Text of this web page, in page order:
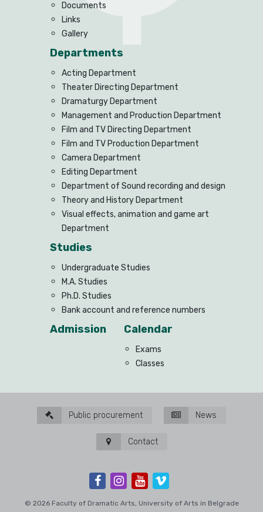
Documents
Links
Gallery
Departments
Acting Department
Theater Directing Department
Dramaturgy Department
Management and Production Department
Film and TV Directing Department
Film and TV Production Department
Camera Department
Editing Department
Department of Sound recording and design
Theory and History Department
Visual effects, animation and game art
Department
Studies
Undergraduate Studies
M.A. Studies
Ph.D. Studies
Bank account and reference numbers
Admission Calendar
Exams
Classes
Public procurement News
Contact
© 2026 Faculty of Dramatic Arts, University of Arts in Belgrade